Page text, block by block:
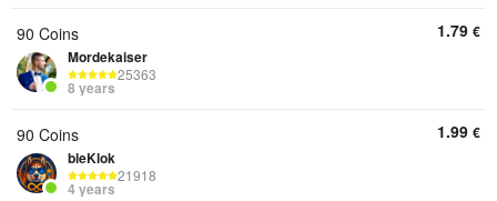
90 Coins
Mordekaiser
25363
8 years
1.79 €
90 Coins
bleKlok
21918
4 years
1.99 €